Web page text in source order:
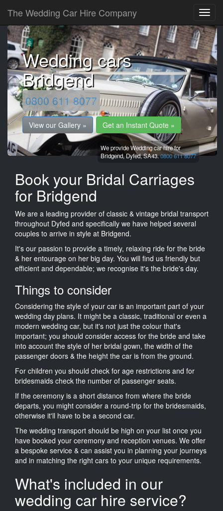
The Wedding Car Hire Company
Wedding cars
Bridgend
0800 611 8077
View our Gallery » Get an Instant Quote »
We provide Wedding car hire for
Bridgend,Dyfed,SA43.0800 611 8077
Book your Bridal Carriages
for Bridgend
We are a leading provider of classic & vintage bridal transport
throughout Dyfed and specifically we have helped several
couples to arrive in style at Bridgend.
It's our passion to provide a timely, relaxing ride for the bride
& her entourage on her big day. You will find us friendly but
efficient and dependable; we recognise it's the bride's day.
Things to consider
Considering the style of your car is an important part of your
wedding day plans. It might be a classic, traditional or even a
modern wedding car, but it's not just the colour that's
important; you should consider access for the bride and take
into account the style of her bridal gown, the width of the
passenger doors & the height the car is from the ground.
For children you should check for age restrictions and for
bridesmaids check the number of passenger seats.
If the ceremony is a short distance from where the bride
departs, you might consider a round-trip for the bridesmaids,
otherwise it'll have to be a second car.
The wedding transport should be high on your list once you
have booked your ceremony and reception venues. We offer
a bespoke service & can assist you in planning your journeys
and in matching the right cars to your unique requirements.
What's included in our
wedding car hire service?